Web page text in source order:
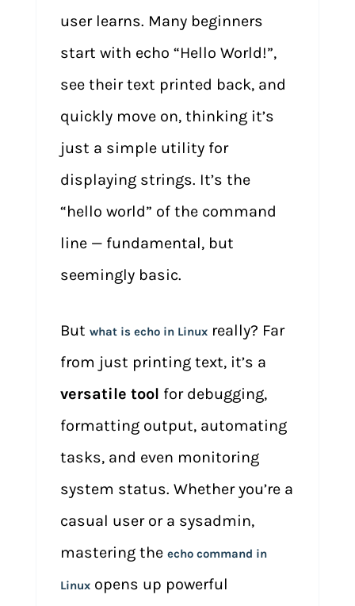
user learns. Many beginners
start with echo “Hello World!”,
see their text printed back, and
quickly move on, thinking it’s
just a simple utility for
displaying strings. It’s the
“hello world” of the command
line — fundamental, but
seemingly basic.
But what is echo in Linuxreally? Far
from just printing text, it’s a
versatile tool for debugging,
formatting output, automating
tasks, and even monitoring
system status. Whether you’re a
casual user or a sysadmin,
mastering the echo command in
Linuxopens up powerful